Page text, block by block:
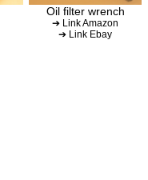
Oil filter wrench
➔ Link Amazon
➔ Link Ebay